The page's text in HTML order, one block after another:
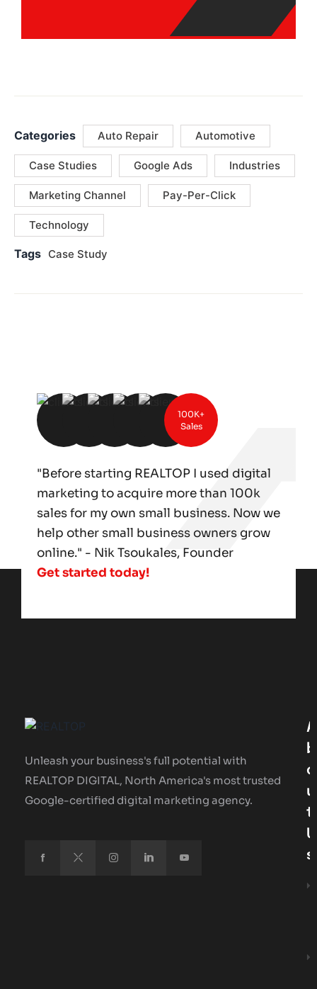
Categories Auto Repair Automotive
Case Studies Google Ads Industries
Marketing Channel Pay-Per-Click
Technology
Tags Case Study
100K+
Sales
"Before starting REALTOP I used digital
marketing to acquire more than 100k
sales for my own small business. Now we
help other small business owners grow
online." - Nik Tsoukales, Founder
Get started today!
Unleash your business's full potential with
REALTOP DIGITAL, North America's most trusted
Google-certified digital marketing agency.
A
B
O
U
T
U
S